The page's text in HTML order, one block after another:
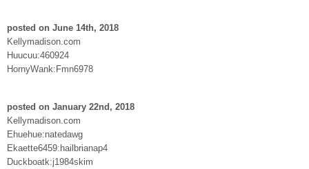
posted on June 14th, 2018
Kellymadison.com
Huucuu:460924
HornyWank:Fmn6978
posted on January 22nd, 2018
Kellymadison.com
Ehuehue:natedawg
Ekaette6459:hailbrianap4
Duckboatk:j1984skim